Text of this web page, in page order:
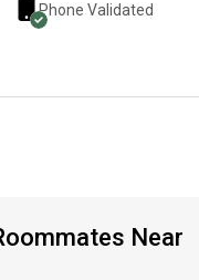
Phone Validated
Near